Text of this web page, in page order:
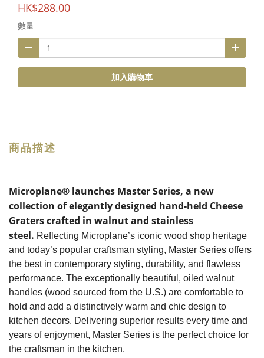
HK$288.00
數量
加入購物車
商品描述
Microplane® launches Master Series, a new
collection of elegantly designed hand-held Cheese
Graters crafted in walnut and stainless
steel. Reflecting Microplane’s iconic wood shop heritage
and today’s popular craftsman styling, Master Series offers
the best in contemporary styling, durability, and flawless
performance. The exceptionally beautiful, oiled walnut
handles (wood sourced from the U.S.) are comfortable to
hold and add a distinctively warm and chic design to
kitchen decors. Delivering superior results every time and
years of enjoyment, Master Series is the perfect choice for
the craftsman in the kitchen.